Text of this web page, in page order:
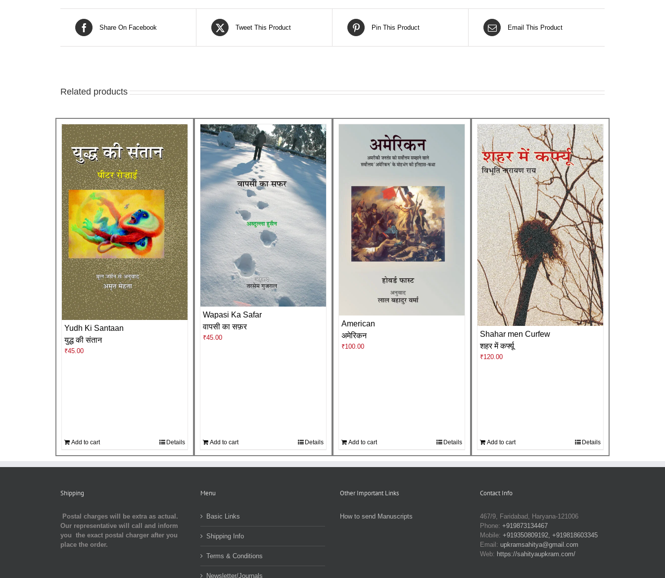
Share On Facebook Tweet This Product Pin This Product Email This Product
Related products
Yudh Ki Santaan
युद्ध की संतान
₹45.00
Add to cart Details
Wapasi Ka Safar
वापसी का सफ़र
₹45.00
Add to cart Details
American
अमेरिकन
₹100.00
Add to cart Details
Shahar men Curfew
शहर में कर्फ्यू
₹120.00
Add to cart Details
Shipping
Postal charges will be extra as actual.
Our representative will call and inform
you the exact postal charger after you
place the order.
Menu
Basic Links
Shipping Info
Terms & Conditions
Newsletter/Journals
Other Important Links
How to send Manuscripts
Contact Info
467/9, Faridabad, Haryana-121006
Phone: +919873134467
Mobile: +919350809192, +919818603345
Email: upkramsahitya@gmail.com
Web: https://sahityaupkram.com/